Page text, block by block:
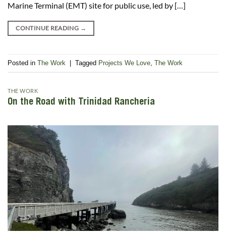
Marine Terminal (EMT) site for public use, led by […]
CONTINUE READING →
Posted in The Work | Tagged Projects We Love The Work
THE WORK
On the Road with Trinidad Rancheria